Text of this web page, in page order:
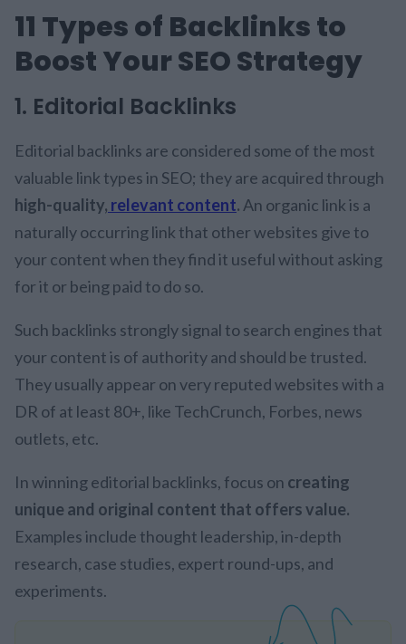
11 Types of Backlinks to
Boost Your SEO Strategy
1. Editorial Backlinks
Editorial backlinks are considered some of the most
valuable link types in SEO; they are acquired through
high-quality, relevant content. An organic link is a
naturally occurring link that other websites give to
your content when they find it useful without asking
for it or being paid to do so.
Such backlinks strongly signal to search engines that
your content is of authority and should be trusted.
They usually appear on very reputed websites with a
DR of at least 80+, like TechCrunch, Forbes, news
outlets, etc.
In winning editorial backlinks, focus on creating
unique and original content that offers value.
Examples include thought leadership, in-depth
research, case studies, expert round-ups, and
experiments.